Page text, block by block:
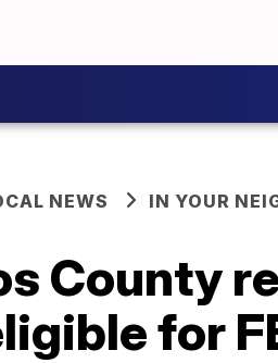
NEWS IN YOUR
County
for